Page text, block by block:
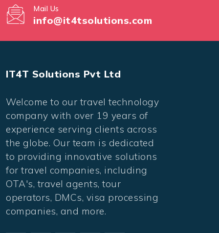
Mail Us
info@it4tsolutions.com
IT4T Solutions Pvt Ltd
Welcome to our travel technology
company with over 19 years of
experience serving clients across
the globe. Our team is dedicated
to providing innovative solutions
for travel companies, including
OTA's, travel agents, tour
operators, DMCs, visa processing
companies, and more.